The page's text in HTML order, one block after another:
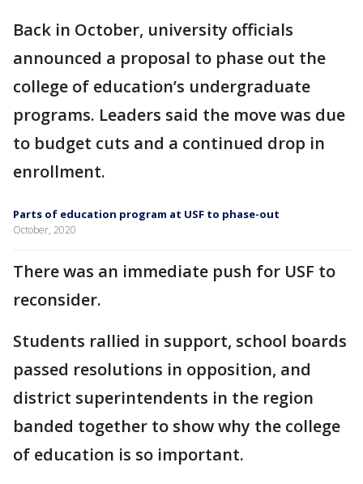
Back in October, university officials
announced a proposal to phase out the
college of education’s undergraduate
programs. Leaders said the move was due
to budget cuts and a continued drop in
enrollment.
Parts of education program at USF to phase-out
October, 2020
There was an immediate push for USF to
reconsider.
Students rallied in support, school boards
passed resolutions in opposition, and
district superintendents in the region
banded together to show why the college
of education is so important.